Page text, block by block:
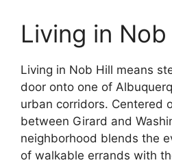
Living in Nob
Living in Nob Hill means
door onto one of
urban corridors. Centered
between Girard and
neighborhood blends the
of walkable errands with